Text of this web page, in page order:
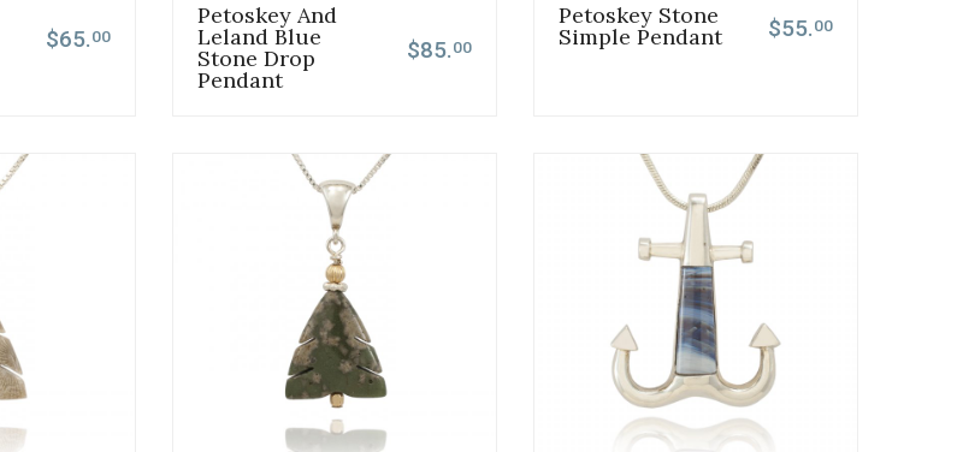
$65.00
Petoskey And
Leland Blue
Stone Drop
Pendant
$85.00
Petoskey Stone
Simple Pendant $55.00